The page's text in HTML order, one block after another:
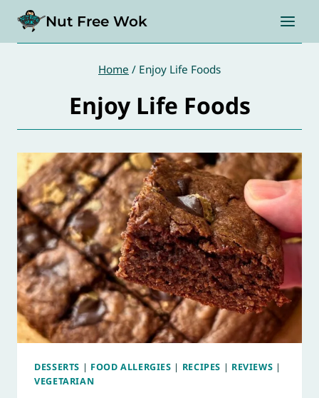
content
Nut Free Wok
Home / Enjoy Life Foods
Enjoy Life Foods
DESSERTS | FOOD ALLERGIES | RECIPES | REVIEWS |
VEGETARIAN